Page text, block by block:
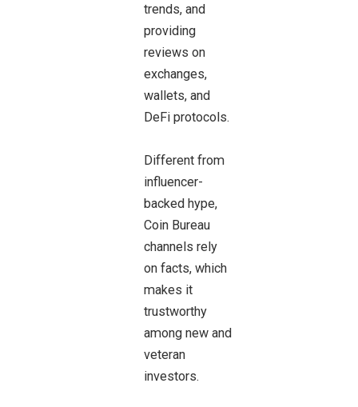
trends, and
providing
reviews on
exchanges,
wallets, and
DeFi protocols.
Different from
influencer-
backed hype,
Coin Bureau
channels rely
on facts, which
makes it
trustworthy
among new and
veteran
investors.